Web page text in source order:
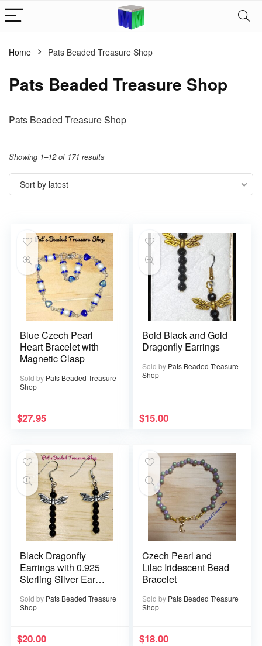
Home Pats Beaded Treasure Shop
Pats Beaded Treasure Shop
Pats Beaded Treasure Shop
Showing 1–12 of 171 results
Sort by latest
Blue Czech Pearl
Heart Bracelet with
Magnetic Clasp
Sold by Pats Beaded Treasure
Shop
$27.95
Bold Black and Gold
Dragonfly Earrings
Sold by Pats Beaded Treasure
Shop
$15.00
Black Dragonfly
Earrings with 0.925
Sterling Silver Ear
Sold by Pats Beaded Treasure
Shop
$20.00
Czech Pearl and
Lilac Iridescent Bead
Bracelet
Sold by Pats Beaded Treasure
Shop
$18.00